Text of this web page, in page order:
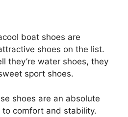
boat shoes are
shoes on the list.
they’re water shoes, they
sport shoes.
shoes are an absolute
to comfort and stability.